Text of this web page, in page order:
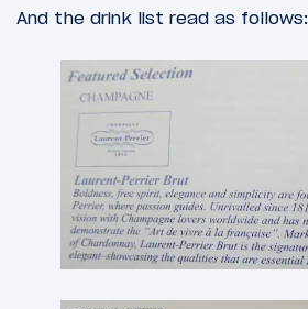
And the drink list read as follows: